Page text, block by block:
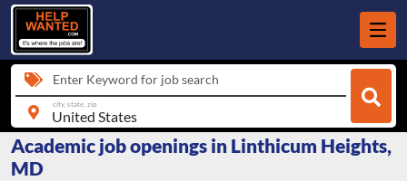
Enter Keyword for job search
city, state, zip
Academic job openings in Linthicum Heights,
MD